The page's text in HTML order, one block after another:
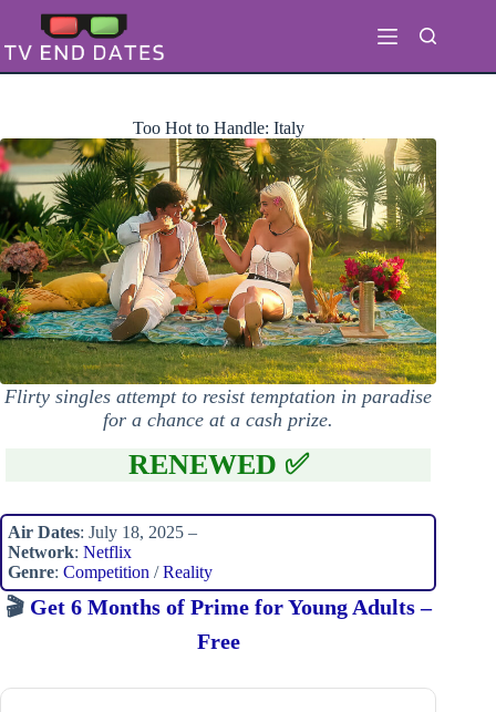
content
Too Hot to Handle: Italy
Flirty singles attempt to resist temptation in paradise
for a chance at a cash prize.
RENEWED ✅
Air Dates: July 18, 2025 –
Network: Netflix
Genre: Competition /Reality
🎬 Get 6 Months of Prime for Young Adults –
Free